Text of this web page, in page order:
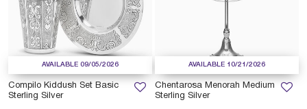
AVAILABLE 09/05/2026
Compilo Kiddush Set Basic
Sterling Silver
AVAILABLE 10/21/2026
Chentarosa Menorah Medium
Sterling Silver